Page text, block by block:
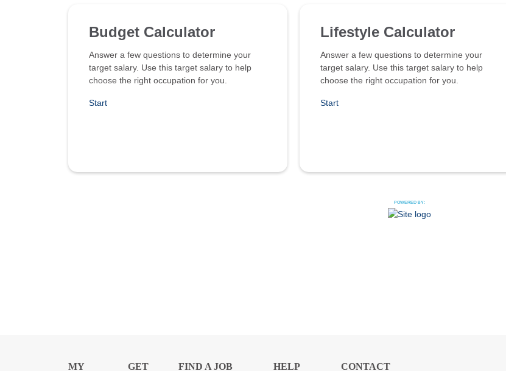
Budget Calculator
Answer a few questions to determine your
target salary. Use this target salary to help
choose the right occupation for you.
Start
Lifestyle Calculator
Answer a few questions to determine your
target salary. Use this target salary to help
choose the right occupation for you.
Start
POWERED BY:
MY GET FIND A JOB HELP CONTACT